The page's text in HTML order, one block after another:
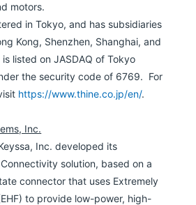
motors.
in Tokyo, and has subsidiaries
Kong, Shenzhen, Shanghai, and
listed on JASDAQ of Tokyo
the security code of 6769. For
https://www.thine.co.jp/en/.
Inc.
Inc. developed its
solution, based on a
connector that uses Extremely
to provide low-power, high-